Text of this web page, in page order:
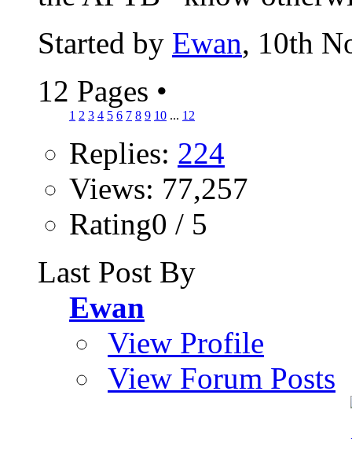
Started by Ewan, 10th
12 Pages •
1 2 3 4 5 6 7 8 9 10 ... 12
Replies: 224
Views: 77,257
Rating0 / 5
Last Post By
Ewan
View Profile
View Forum Posts